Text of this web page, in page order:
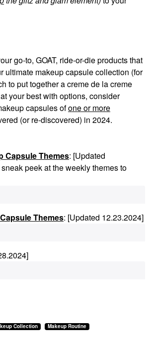
go-to, GOAT, ride-or-die products that
ultimate makeup capsule collection (for
to put together a creme de la creme
your best with options, consider
capsules ofone or more
(or re-discovered) in 2024.
Capsule Themes: [Updated
peek at the weekly themes to
Themes: [Updated 12.23.2024]
Collection
Makeup Routine